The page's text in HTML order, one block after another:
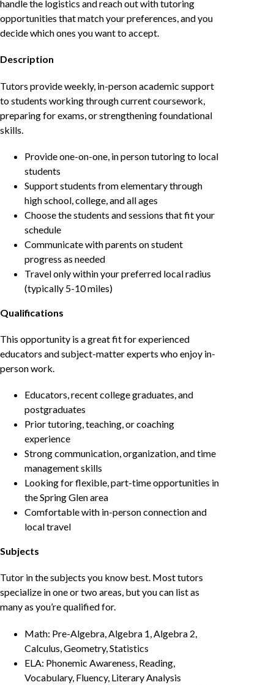
handle the logistics and reach out with tutoring
opportunities that match your preferences, and you
decide which ones you want to accept.
Description
Tutors provide weekly, in-person academic support
to students working through current coursework,
preparing for exams, or strengthening foundational
skills.
Provide one-on-one, in person tutoring to local
students
Support students from elementary through
high school, college, and all ages
Choose the students and sessions that fit your
schedule
Communicate with parents on student
progress as needed
Travel only within your preferred local radius
(typically 5-10 miles)
Qualifications
This opportunity is a great fit for experienced
educators and subject-matter experts who enjoy in-
person work.
Educators, recent college graduates, and
postgraduates
Prior tutoring, teaching, or coaching
experience
Strong communication, organization, and time
management skills
Looking for flexible, part-time opportunities in
the Spring Glen area
Comfortable with in-person connection and
local travel
Subjects
Tutor in the subjects you know best. Most tutors
specialize in one or two areas, but you can list as
many as you’re qualified for.
Math: Pre-Algebra, Algebra 1, Algebra 2,
Calculus, Geometry, Statistics
ELA: Phonemic Awareness, Reading,
Vocabulary, Fluency, Literary Analysis